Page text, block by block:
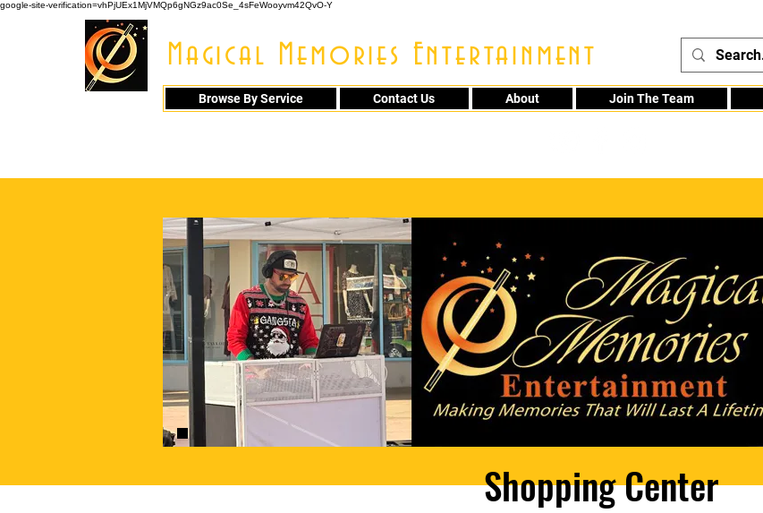
google-site-verification=vhPjUEx1MjVMQp6gNGz9ac0Se_4sFeWooyvm42QvO-Y
Magical Memories Entertainment
Browse By Service Contact Us About Join The Team
Shopping Center